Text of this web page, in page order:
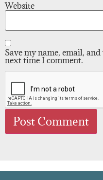
Website
Save my name, email,
next time I comment.